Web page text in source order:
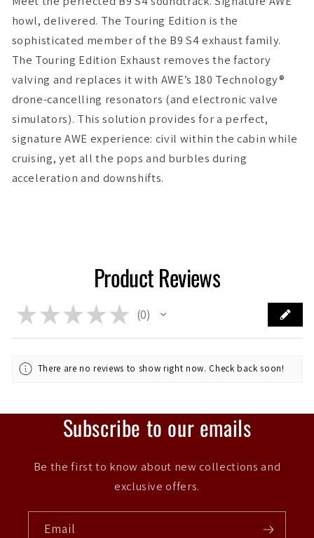
howl, delivered. The Touring Edition is the
sophisticated member of the B9 S4 exhaust family.
The Touring Edition Exhaust removes the factory
valving and replaces it with AWE’s 180 Technology®
drone-cancelling resonators (and electronic valve
simulators). This solution provides for a perfect,
signature AWE experience: civil within the cabin while
cruising, yet all the pops and burbles during
acceleration and downshifts.
Product Reviews
★ ★ ★ ★ ★ 0
0
There are no reviews to show right now. Check back soon!
Subscribe to our emails
Be the first to know about new collections and
exclusive offers.
Email